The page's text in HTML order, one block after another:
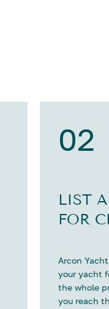
02
LIST
FOR
Arcon
your yacht
the whole
you reach